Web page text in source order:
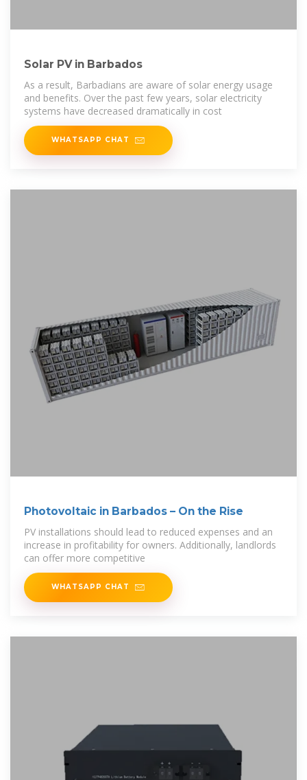
Solar PV in Barbados
As a result, Barbadians are aware of solar energy usage
and benefits. Over the past few years, solar electricity
systems have decreased dramatically in cost
WHATSAPP CHAT
Photovoltaic in Barbados – On the Rise
PV installations should lead to reduced expenses and an
increase in profitability for owners. Additionally, landlords
can offer more competitive
WHATSAPP CHAT